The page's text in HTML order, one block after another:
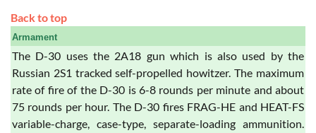
Back to top
Armament
The D-30 uses the 2A18 gun which is also used by the
Russian 2S1 tracked self-propelled howitzer. The maximum
rate of fire of the D-30 is 6-8 rounds per minute and about
75 rounds per hour. The D-30 fires FRAG-HE and HEAT-FS
variable-charge, case-type, separate-loading ammunition.